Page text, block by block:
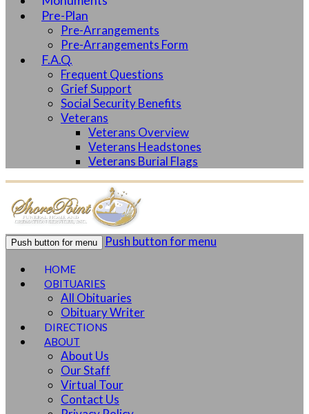
Pre-Plan
Pre-Arrangements
Pre-Arrangements Form
F.A.Q.
Frequent Questions
Grief Support
Social Security Benefits
Veterans
Veterans Overview
Veterans Headstones
Veterans Burial Flags
Push button for menu Push button for menu
HOME
OBITUARIES
All Obituaries
Obituary Writer
DIRECTIONS
ABOUT
About Us
Our Staff
Virtual Tour
Contact Us